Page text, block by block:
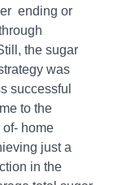
ending or
the sugar
was
successful
to the
home
just a
in the